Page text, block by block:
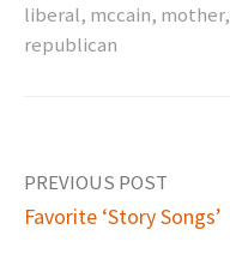
liberal, mccain, mother,
republican
PREVIOUS POST
Favorite ‘Story Songs’